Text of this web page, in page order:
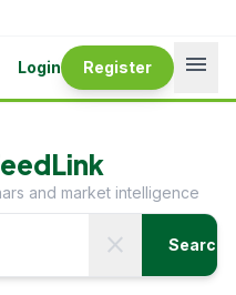
Login Register menu
and market intelligence
close Search